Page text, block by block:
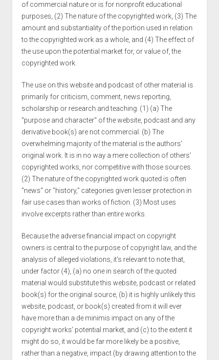
of commercial nature or is for nonprofit educational
purposes, (2) The nature of the copyrighted work, (3) The
amount and substantiality of the portion used in relation
to the copyrighted work as a whole, and (4) The effect of
the use upon the potential market for, or value of, the
copyrighted work.
The use on this website and podcast of other material is
primarily for criticism, comment, news reporting,
scholarship or research and teaching. (1) (a) The
"purpose and character" of the website, podcast and any
derivative book(s) are not commercial. (b) The
overwhelming majority of the material is the authors'
original work. It is in no way a mere collection of others’
copyrighted works, nor competitive with those sources.
(2) The nature of the copyrighted work quoted is often
"news" or "history," categories given lesser protection in
fair use cases than works of fiction. (3) Most uses
involve excerpts rather than entire works.
Because the adverse financial impact on copyright
owners is central to the purpose of copyright law, and the
analysis of alleged violations, it’s relevant to note that,
under factor (4), (a) no one in search of the quoted
material would substitute this website, podcast or related
book(s) for the original source, (b) it is highly unlikely this
website, podcast, or book(s) created from it will ever
have more than a de minimis impact on any of the
copyright works’ potential market, and (c) to the extent it
might do so, it would be far more likely be a positive,
rather than a negative, impact (by drawing attention to the